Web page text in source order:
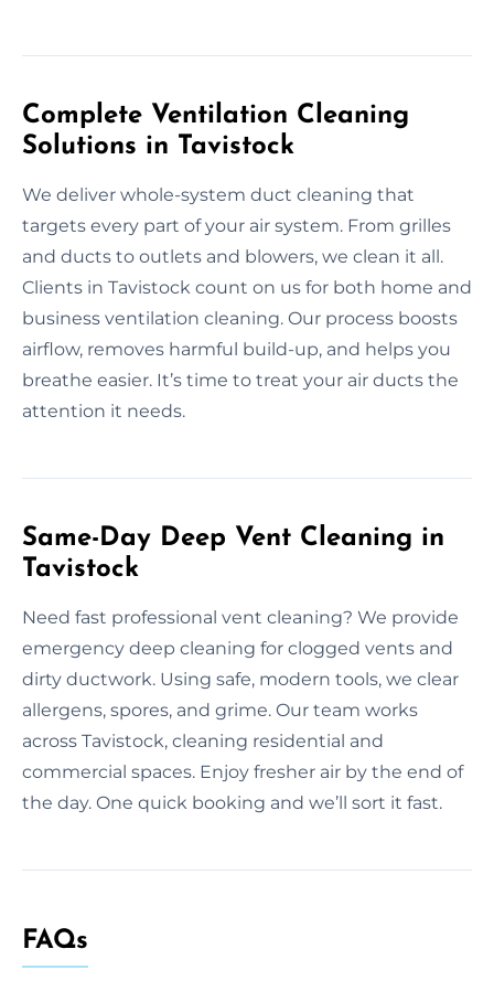
Complete Ventilation Cleaning
Solutions in Tavistock
We deliver whole-system duct cleaning that
targets every part of your air system. From grilles
and ducts to outlets and blowers, we clean it all.
Clients in Tavistock count on us for both home and
business ventilation cleaning. Our process boosts
airflow, removes harmful build-up, and helps you
breathe easier. It’s time to treat your air ducts the
attention it needs.
Same-Day Deep Vent Cleaning in
Tavistock
Need fast professional vent cleaning? We provide
emergency deep cleaning for clogged vents and
dirty ductwork. Using safe, modern tools, we clear
allergens, spores, and grime. Our team works
across Tavistock, cleaning residential and
commercial spaces. Enjoy fresher air by the end of
the day. One quick booking and we’ll sort it fast.
FAQs